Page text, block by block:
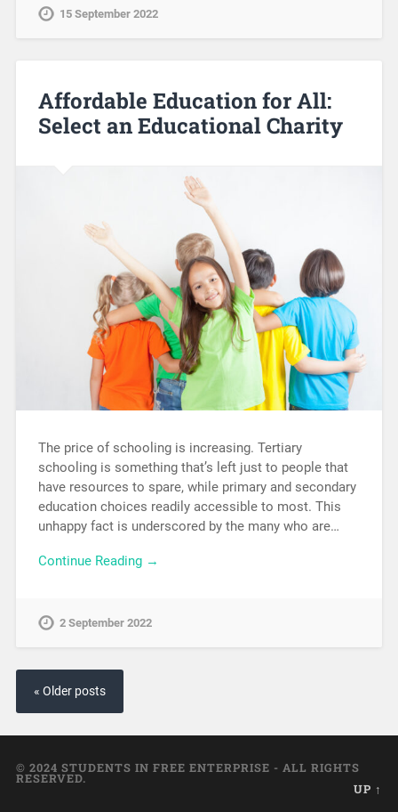
15 September 2022
Affordable Education for All:
Select an Educational Charity
The price of schooling is increasing. Tertiary
schooling is something that’s left just to people that
have resources to spare, while primary and secondary
education choices readily accessible to most. This
unhappy fact is underscored by the many who are…
Continue Reading →
2 September 2022
« Older posts
© 2024 STUDENTS IN FREE ENTERPRISE - ALL RIGHTS
RESERVED.
UP ↑